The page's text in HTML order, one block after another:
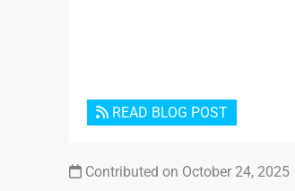
READ BLOG POST
Contributed on October 24, 2025